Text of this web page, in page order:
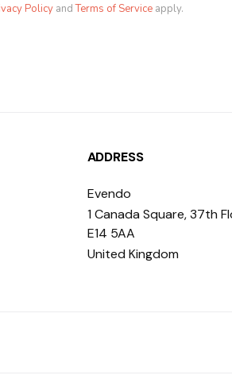
Policy andTerms of Service apply.
ADDRESS
Evendo
1 Canada Square, 37th
E14 5AA
United Kingdom